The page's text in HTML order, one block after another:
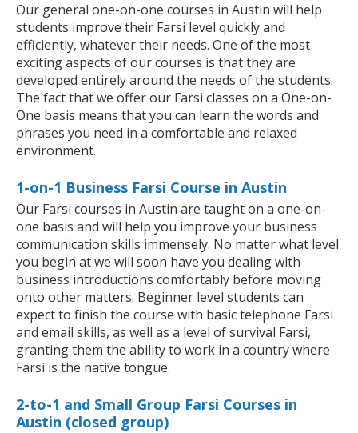
Our general one-on-one courses in Austin will help
students improve their Farsi level quickly and
efficiently, whatever their needs. One of the most
exciting aspects of our courses is that they are
developed entirely around the needs of the students.
The fact that we offer our Farsi classes on a One-on-
One basis means that you can learn the words and
phrases you need in a comfortable and relaxed
environment.
1-on-1 Business Farsi Course in Austin
Our Farsi courses in Austin are taught on a one-on-
one basis and will help you improve your business
communication skills immensely. No matter what level
you begin at we will soon have you dealing with
business introductions comfortably before moving
onto other matters. Beginner level students can
expect to finish the course with basic telephone Farsi
and email skills, as well as a level of survival Farsi,
granting them the ability to work in a country where
Farsi is the native tongue.
2-to-1 and Small Group Farsi Courses in
Austin (closed group)